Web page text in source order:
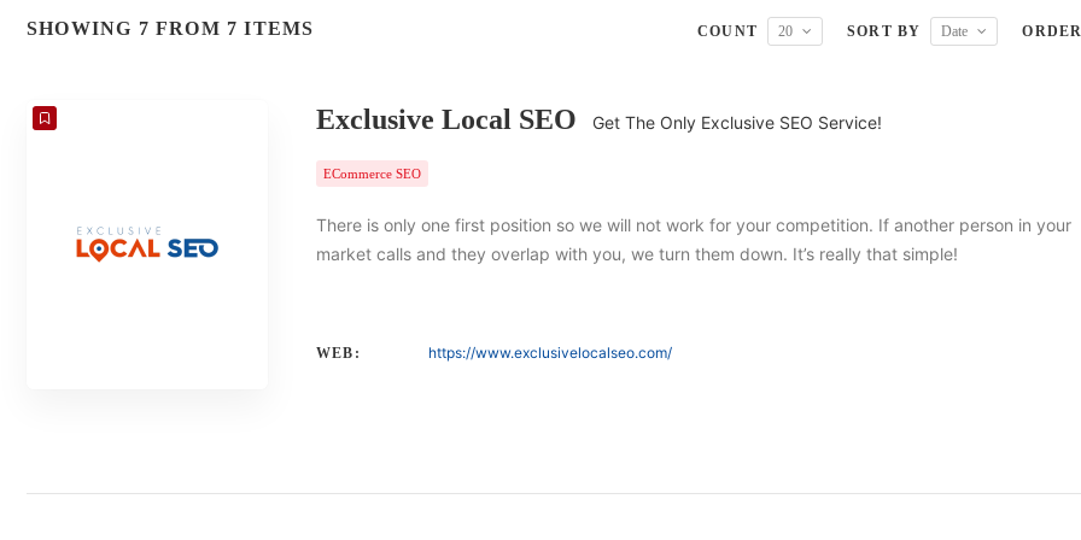
SHOWING 7 FROM 7 ITEMS COUNT 20 SORT BY Date
Exclusive Local SEO Get The Only Exclusive SEO Service!
ECommerce SEO
There is only one first position so we will not work for your competition. If another person in your
market calls and they overlap with you, we turn them down. It’s really that simple!
WEB: https://www.exclusivelocalseo.com/